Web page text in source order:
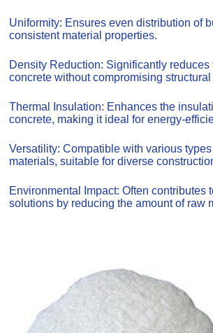
Uniformity: Ensures even distribution of
consistent material properties.
Density Reduction: Significantly reduces
concrete without compromising structural
Thermal Insulation: Enhances the
concrete, making it ideal for energy-
Versatility: Compatible with various
materials, suitable for diverse
Environmental Impact: Often contributes
solutions by reducing the amount of raw